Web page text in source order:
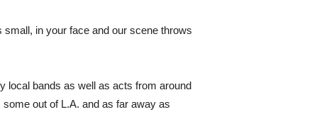
small, in your face and our scene throws
local bands as well as acts from around
out of L.A. and as far away as